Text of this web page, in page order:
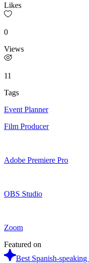
Likes
0
Views
11
Tags
Event Planner
Film Producer
Adobe Premiere Pro
OBS Studio
Zoom
Featured on
Best Spanish-